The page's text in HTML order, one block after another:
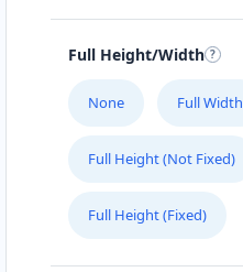
Full Height/Width
None Full Width
Full Height (Not Fixed)
Full Height (Fixed)